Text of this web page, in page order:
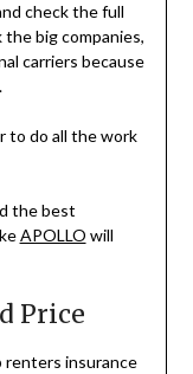
check the full
big companies,
carriers because
to do all the work
the best
APOLLO will
Price
renters insurance